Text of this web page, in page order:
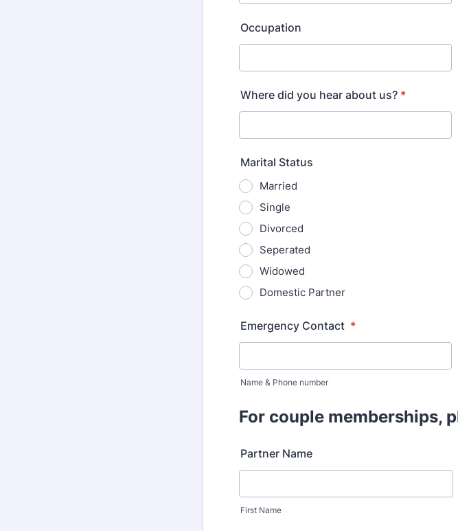
Occupation
Where did you hear about us? *
Marital Status
Married
Single
Divorced
Seperated
Widowed
Domestic Partner
Emergency Contact *
Name & Phone number
For couple memberships,
Partner Name
First Name